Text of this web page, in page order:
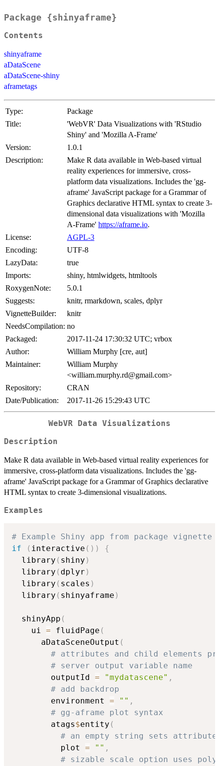
Package {shinyaframe}
Contents
shinyaframe
aDataScene
aDataScene-shiny
aframetags
Type:
Package
Title:
'WebVR' Data Visualizations with 'RStudio
Shiny' and 'Mozilla A-Frame'
Version:
1.0.1
Description:
Make R data available in Web-based virtual
reality experiences for immersive, cross-
platform data visualizations. Includes the 'gg-
aframe' JavaScript package for a Grammar of
Graphics declarative HTML syntax to create 3-
dimensional data visualizations with 'Mozilla
A-Frame' https://aframe.io.
License:
AGPL-3
Encoding:
UTF-8
LazyData:
true
Imports:
shiny, htmlwidgets, htmltools
RoxygenNote:
5.0.1
Suggests:
knitr, rmarkdown, scales, dplyr
VignetteBuilder:
knitr
NeedsCompilation: no
Packaged:
2017-11-24 17:30:32 UTC; vrbox
Author:
William Murphy [cre, aut]
Maintainer:
William Murphy
<william.murphy.rd@gmail.com>
Repository:
CRAN
Date/Publication:
2017-11-26 15:29:43 UTC
WebVR Data Visualizations
Description
Make R data available in Web-based virtual reality experiences for
immersive, cross-platform data visualizations. Includes the 'gg-
aframe' JavaScript package for a Grammar of Graphics declarative
HTML syntax to create 3-dimensional visualizations.
Examples
# Example Shiny app from package vignette
if
( interactive ( ) )
{
  library
( shiny )
  library
( dplyr )
  library
( scales )
  library
( shinyaframe )
  shinyApp
(
    ui
= fluidPage (
      aDataSceneOutput
(
# attributes and child elements
# server output variable name
        outputId
= "mydatascene" ,
# add backdrop
        environment
= "" ,
# gg-aframe plot syntax
        atags
$entity (
# an empty string sets
          plot
= "" ,
# sizable scale option uses